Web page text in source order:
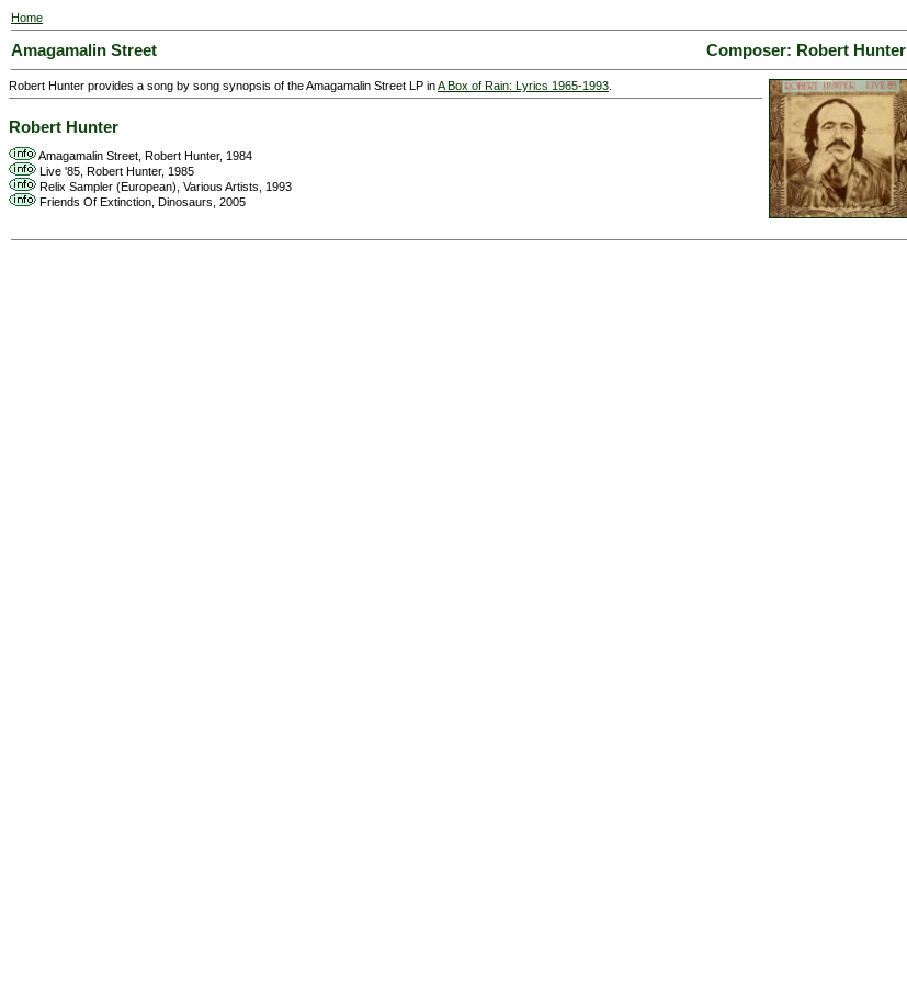
Home
Amagamalin Street Composer: Robert Hunter
Robert Hunter provides a song by song synopsis of the Amagamalin Street LP inA Box of Rain: Lyrics 1965-1993
Robert Hunter
Amagamalin Street, Robert Hunter, 1984
Live '85, Robert Hunter, 1985
Relix Sampler (European), Various Artists, 1993
Friends Of Extinction, Dinosaurs, 2005